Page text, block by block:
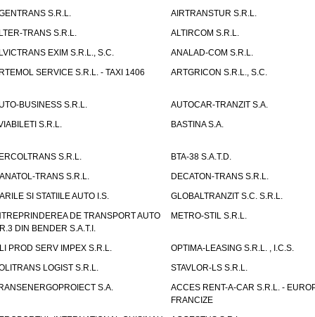
S.R.L.
AIRTRANSTUR S.R.L.
TRANS S.R.L.
ALTIRCOM S.R.L.
EXIM S.R.L., S.C.
ANALAD-COM S.R.L.
SERVICE S.R.L. - TAXI 1406
ARTGRICON S.R.L., S.C.
BUSINESS S.R.L.
AUTOCAR-TRANZIT S.A.
S.R.L.
BASTINA S.A.
S.R.L.
BTA-38 S.A.T.D.
TRANS S.R.L.
DECATON-TRANS S.R.L.
SI STATIILE AUTO I.S.
GLOBALTRANZIT S.C. S.R.L.
DE TRANSPORT AUTO
DIN BENDER S.A.T.I.
METRO-STIL S.R.L.
PROD SERV IMPEX S.R.L.
OPTIMA-LEASING S.R.L. , I.C.S.
LOGIST S.R.L.
STAVLOR-LS S.R.L.
S.A.
ACCES RENT-A-CAR S.R.L. -
FRANCIZE